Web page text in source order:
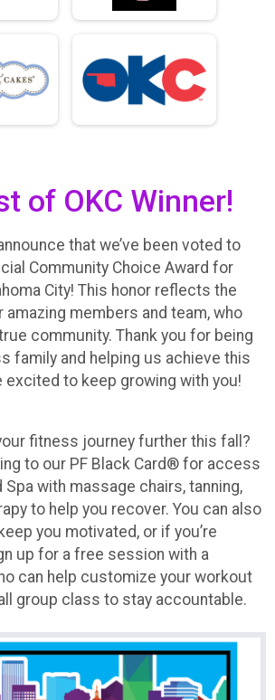
of OKC Winner!
that we’ve been voted to
Community Choice Award for
City! This honor reflects the
members and team, who
community. Thank you for being
family and helping us achieve this
excited to keep growing with you!
fitness journey further this fall?
to our PF Black Card® for access
Spa with massage chairs, tanning,
to help you recover. You can also
you motivated, or if you’re
up for a free session with a
can help customize your workout
group class to stay accountable.